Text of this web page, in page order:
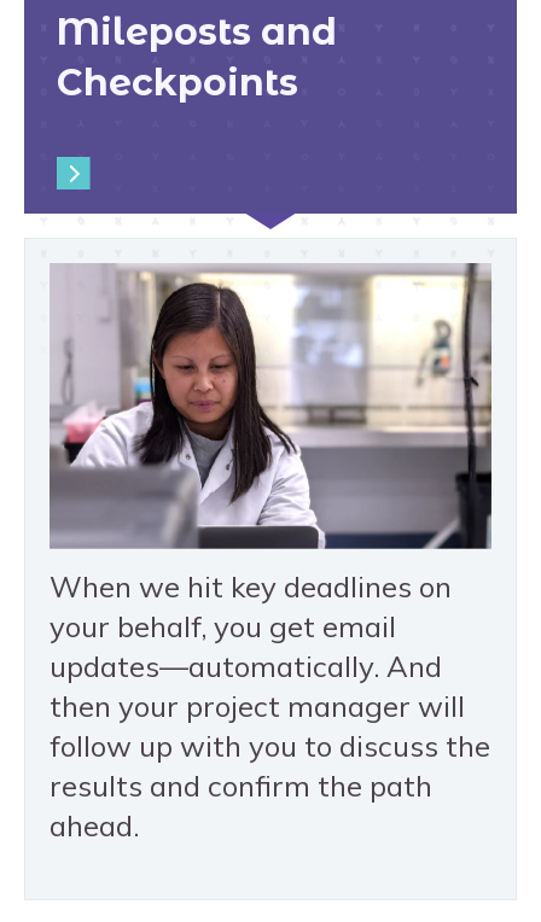
Mileposts and
Checkpoints
When we hit key deadlines on
your behalf, you get email
updates—automatically. And
then your project manager will
follow up with you to discuss the
results and confirm the path
ahead.